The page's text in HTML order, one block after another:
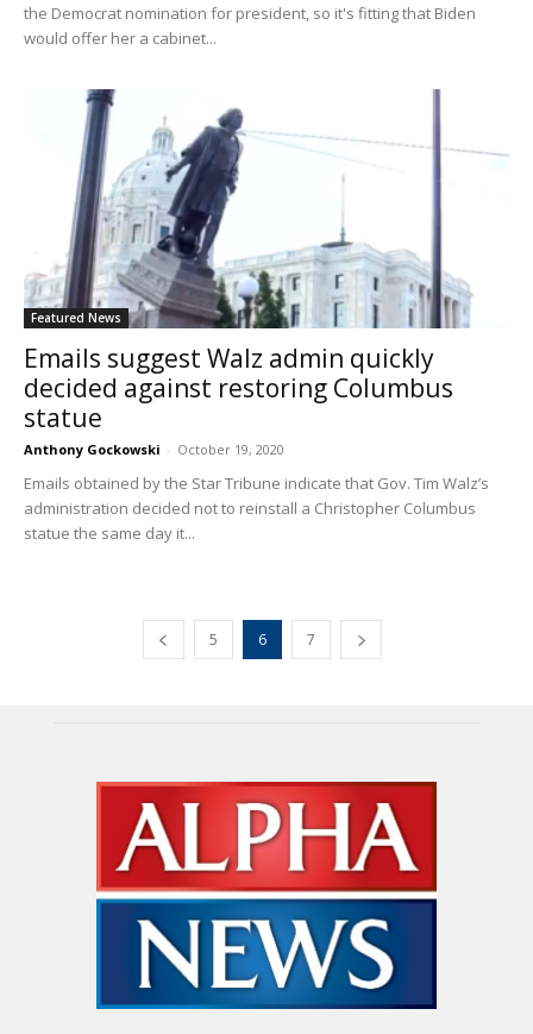
the Democrat nomination for president, so it's fitting that Biden
would offer her a cabinet...
Featured News
Emails suggest Walz admin quickly
decided against restoring Columbus
statue
Anthony Gockowski - October 19, 2020
Emails obtained by the Star Tribune indicate that Gov. Tim Walz’s
administration decided not to reinstall a Christopher Columbus
statue the same day it...
5 6 7